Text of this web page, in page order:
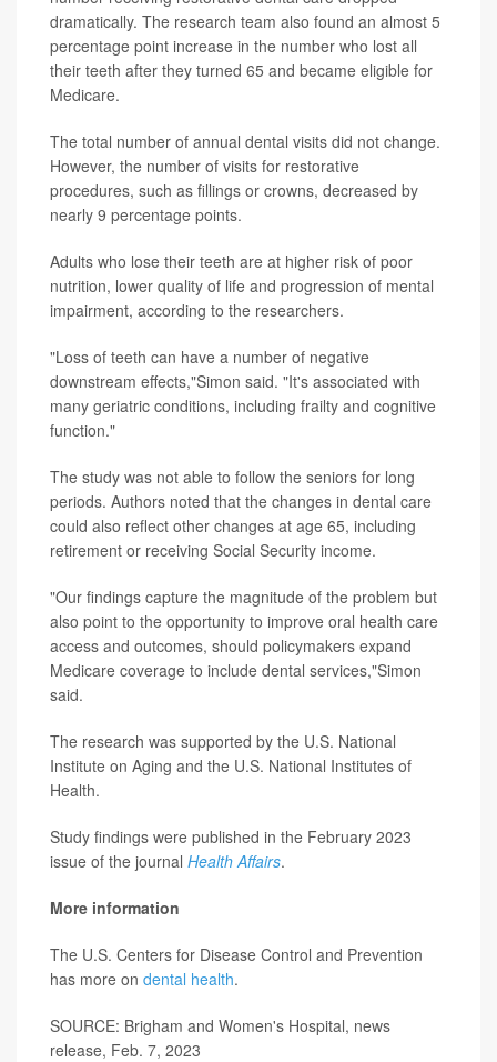
dramatically. The research team also found an almost 5
percentage point increase in the number who lost all
their teeth after they turned 65 and became eligible for
Medicare.
The total number of annual dental visits did not change.
However, the number of visits for restorative
procedures, such as fillings or crowns, decreased by
nearly 9 percentage points.
Adults who lose their teeth are at higher risk of poor
nutrition, lower quality of life and progression of mental
impairment, according to the researchers.
"Loss of teeth can have a number of negative
downstream effects,"Simon said. "It's associated with
many geriatric conditions, including frailty and cognitive
function."
The study was not able to follow the seniors for long
periods. Authors noted that the changes in dental care
could also reflect other changes at age 65, including
retirement or receiving Social Security income.
"Our findings capture the magnitude of the problem but
also point to the opportunity to improve oral health care
access and outcomes, should policymakers expand
Medicare coverage to include dental services,"Simon
said.
The research was supported by the U.S. National
Institute on Aging and the U.S. National Institutes of
Health.
Study findings were published in the February 2023
issue of the journal Health Affairs.
More information
The U.S. Centers for Disease Control and Prevention
has more on dental health.
SOURCE: Brigham and Women's Hospital, news
release, Feb. 7, 2023